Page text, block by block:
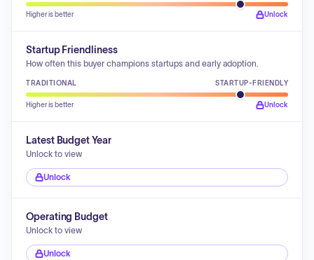
Higher is better Unlock
Startup Friendliness
How often this buyer champions startups and early adoption.
TRADITIONAL STARTUP-FRIENDLY
Higher is better Unlock
Latest Budget Year
Unlock to view
Unlock
Operating Budget
Unlock to view
Unlock